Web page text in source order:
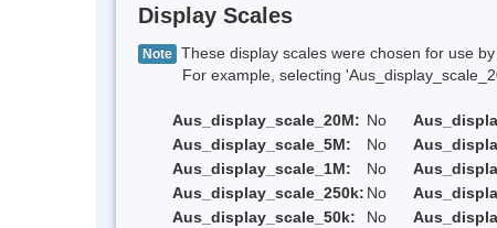
Display Scales
Note These display scales were chosen for use
For example, selecting
Aus_display_scale_20M: No
Aus_display_scale_5M:
No
Aus_display_scale_1M:
No
Aus_display_scale_250k: No
Aus_display_scale_50k:
No